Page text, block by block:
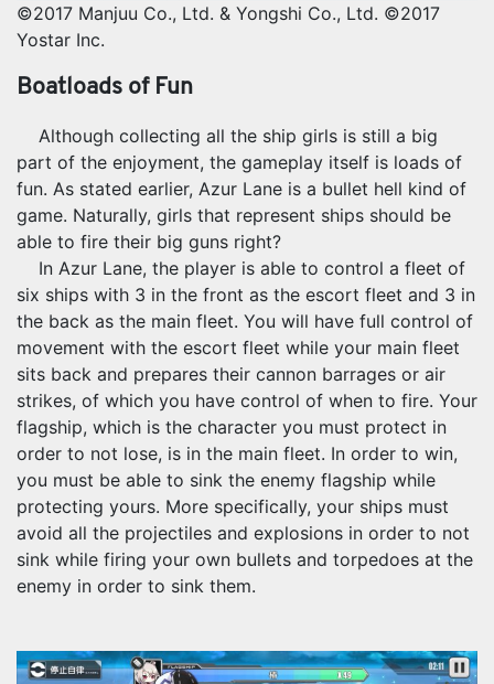
©2017 Manjuu Co., Ltd. & Yongshi Co., Ltd. ©2017
Yostar Inc.
Boatloads of Fun
Although collecting all the ship girls is still a big
part of the enjoyment, the gameplay itself is loads of
fun. As stated earlier, Azur Lane is a bullet hell kind of
game. Naturally, girls that represent ships should be
able to fire their big guns right?
In Azur Lane, the player is able to control a fleet of
six ships with 3 in the front as the escort fleet and 3 in
the back as the main fleet. You will have full control of
movement with the escort fleet while your main fleet
sits back and prepares their cannon barrages or air
strikes, of which you have control of when to fire. Your
flagship, which is the character you must protect in
order to not lose, is in the main fleet. In order to win,
you must be able to sink the enemy flagship while
protecting yours. More specifically, your ships must
avoid all the projectiles and explosions in order to not
sink while firing your own bullets and torpedoes at the
enemy in order to sink them.